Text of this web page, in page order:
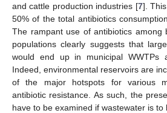
and cattle production industries [7].
50% of the total antibiotics
The rampant use of antibiotics among
populations clearly suggests that
would end up in municipal WWTPs
Indeed, environmental reservoirs are
of the major hotspots for various
antibiotic resistance. As such, the
have to be examined if wastewater is to